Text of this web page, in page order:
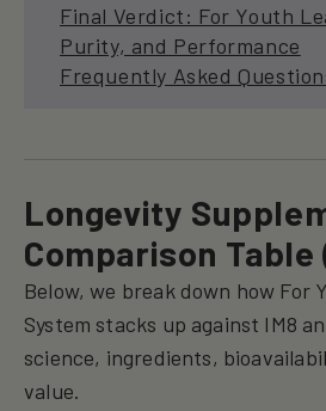
Final Verdict: For Youth
Purity, and Performance
Frequently Asked
Longevity
Comparison Table
Below, we break down how For
System stacks up against IM8
science, ingredients,
value.